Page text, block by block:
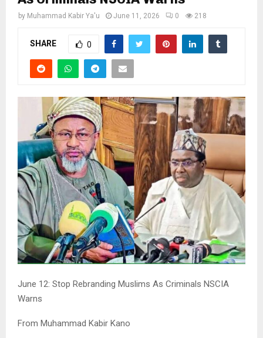
by Muhammad Kabir Ya'u June 11, 2026 0 218
SHARE 0
June 12: Stop Rebranding Muslims As Criminals NSCIA
Warns
From Muhammad Kabir Kano